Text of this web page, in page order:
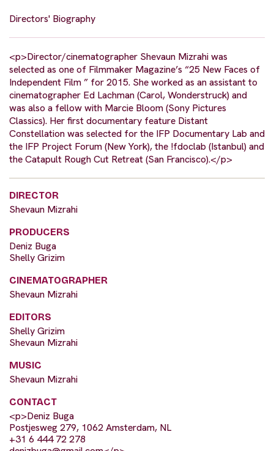
Directors' Biography
<p>Director/cinematographer Shevaun Mizrahi was
selected as one of Filmmaker Magazine’s “25 New Faces of
Independent Film ” for 2015. She worked as an assistant to
cinematographer Ed Lachman (Carol, Wonderstruck) and
was also a fellow with Marcie Bloom (Sony Pictures
Classics). Her first documentary feature Distant
Constellation was selected for the IFP Documentary Lab and
the IFP Project Forum (New York), the !fdoclab (Istanbul) and
the Catapult Rough Cut Retreat (San Francisco).</p>
DIRECTOR
Shevaun Mizrahi
PRODUCERS
Deniz Buga
Shelly Grizim
CINEMATOGRAPHER
Shevaun Mizrahi
EDITORS
Shelly Grizim
Shevaun Mizrahi
MUSIC
Shevaun Mizrahi
CONTACT
<p>Deniz Buga
Postjesweg 279, 1062 Amsterdam, NL
+31 6 444 72 278